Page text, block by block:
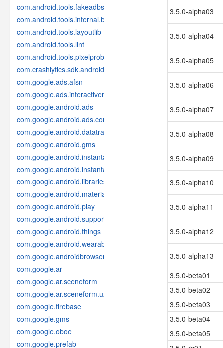
com.android.tools.fakeadbserver
com.android.tools.internal.build.test
com.android.tools.layoutlib
com.android.tools.lint
com.android.tools.pixelprobe
com.crashlytics.sdk.android
com.google.ads.afsn
com.google.ads.interactivemedia.v3
com.google.android.ads
com.google.android.ads.consent
com.google.android.datatransport
com.google.android.gms
com.google.android.instantapps
com.google.android.instantapps.thirdpartycompat
com.google.android.libraries.places
com.google.android.material
com.google.android.play
com.google.android.support
com.google.android.things
com.google.android.wearable
com.google.androidbrowserhelper
com.google.ar
com.google.ar.sceneform
com.google.ar.sceneform.ux
com.google.firebase
com.google.gms
com.google.oboe
com.google.prefab
3.5.0-alpha03
3.5.0-alpha04
3.5.0-alpha05
3.5.0-alpha06
3.5.0-alpha07
3.5.0-alpha08
3.5.0-alpha09
3.5.0-alpha10
3.5.0-alpha11
3.5.0-alpha12
3.5.0-alpha13
3.5.0-beta01
3.5.0-beta02
3.5.0-beta03
3.5.0-beta04
3.5.0-beta05